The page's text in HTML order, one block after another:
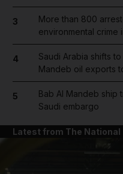
3
More than 800
environmental crime
4
Saudi Arabia shifts
Mandeb oil exports
5
Bab Al Mandeb ship
Saudi embargo
Latest from The National